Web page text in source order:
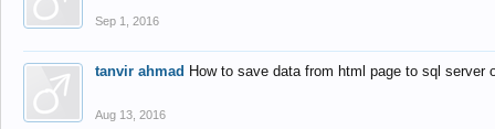
Sep 1, 2016
tanvir ahmad How to save data from html page to sql
Aug 13, 2016